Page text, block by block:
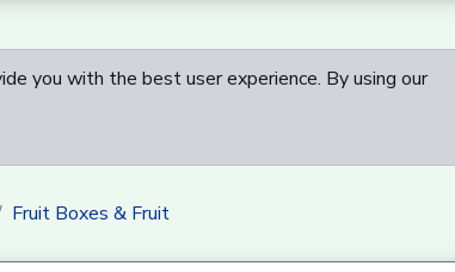
you with the best user experience. By using our
Fruit Boxes & Fruit